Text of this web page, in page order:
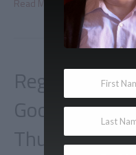
Read More
Regency
Goodreads